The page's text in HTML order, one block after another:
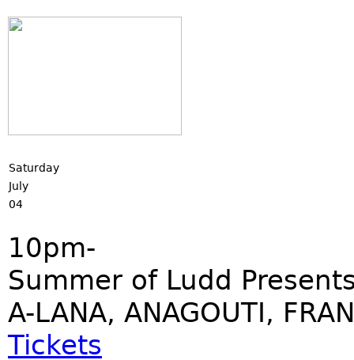
Saturday
July
04
10pm-
Summer of Ludd
A-LANA, ANAGOUTI,
Tickets